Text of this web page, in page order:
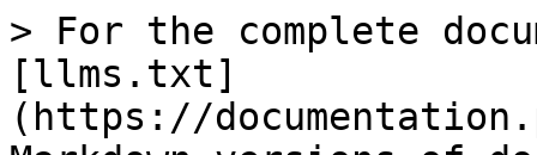
> For the complete
[llms.txt]
(https://